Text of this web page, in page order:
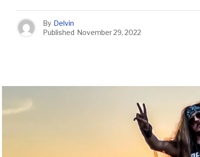
By Delvin
Published November 29, 2022